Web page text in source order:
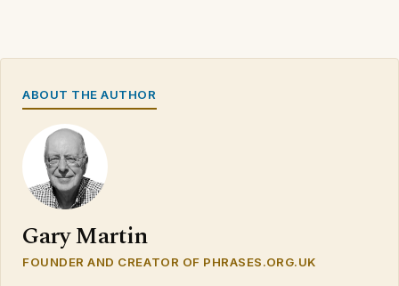
ABOUT THE AUTHOR
Gary Martin
FOUNDER AND CREATOR OF PHRASES.ORG.UK